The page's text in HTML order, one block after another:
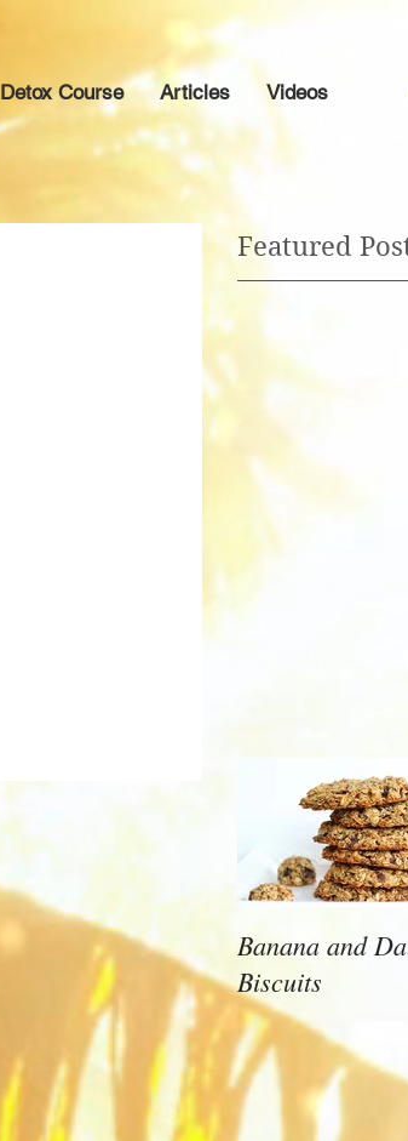
Detox Course Articles Videos
Featured
Banana and
Biscuits